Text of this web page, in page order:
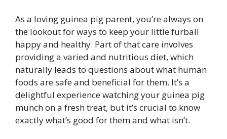
As a loving guinea pig parent, you’re always on
the lookout for ways to keep your little furball
happy and healthy. Part of that care involves
providing a varied and nutritious diet, which
naturally leads to questions about what human
foods are safe and beneficial for them. It’s a
delightful experience watching your guinea pig
munch on a fresh treat, but it’s crucial to know
exactly what’s good for them and what isn’t.